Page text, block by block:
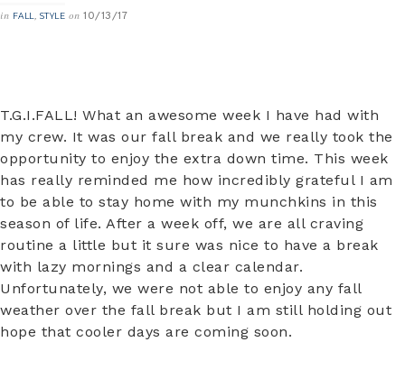
in FALL , STYLE on 10/13/17
T.G.I.FALL! What an awesome week I have had with
my crew. It was our fall break and we really took the
opportunity to enjoy the extra down time. This week
has really reminded me how incredibly grateful I am
to be able to stay home with my munchkins in this
season of life. After a week off, we are all craving
routine a little but it sure was nice to have a break
with lazy mornings and a clear calendar.
Unfortunately, we were not able to enjoy any fall
weather over the fall break but I am still holding out
hope that cooler days are coming soon.